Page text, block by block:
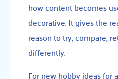
how content becomes
decorative. It gives the
reason to try, compare,
differently.
For new hobby ideas for